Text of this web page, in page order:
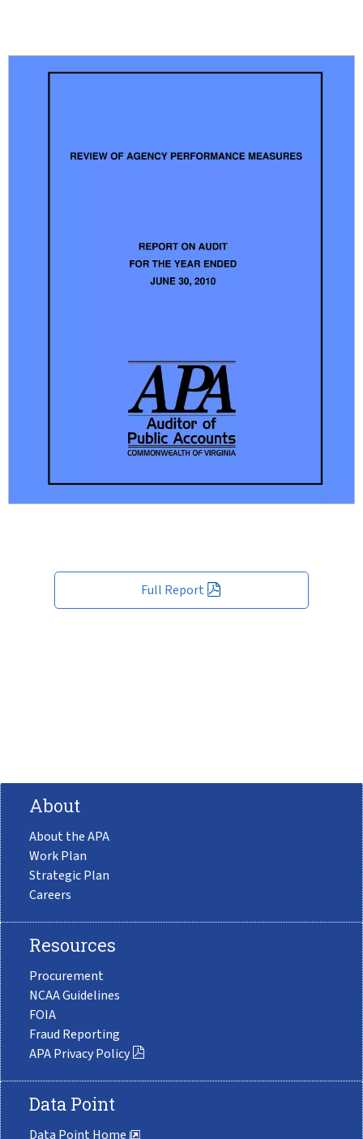
Full Report
About
About the APA
Work Plan
Strategic Plan
Careers
Resources
Procurement
NCAA Guidelines
FOIA
Fraud Reporting
APA Privacy Policy
Data Point
Data Point Home